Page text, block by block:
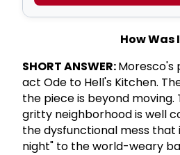
How Was
SHORT ANSWER:Moresco's
act Ode to Hell's Kitchen.
the piece is beyond
gritty neighborhood is well
the dysfunctional mess that
night" to the world-weary